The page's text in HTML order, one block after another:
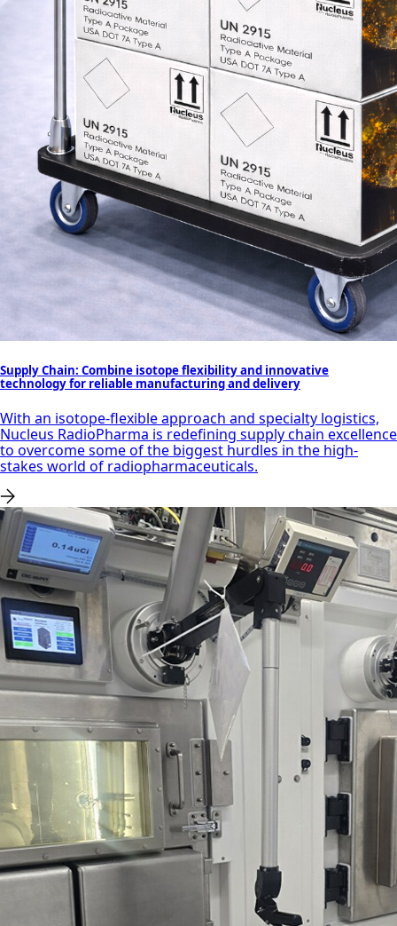
Supply Chain: Combine isotope flexibility and innovative
technology for reliable manufacturing and delivery
With an isotope-flexible approach and specialty logistics,
Nucleus RadioPharma is redefining supply chain excellence
to overcome some of the biggest hurdles in the high-
stakes world of radiopharmaceuticals.